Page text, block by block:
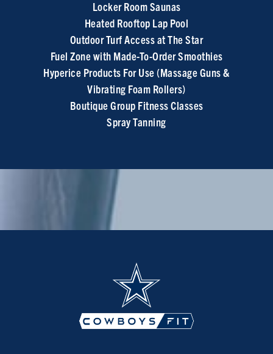
Locker Room Saunas
Heated Rooftop Lap Pool
Outdoor Turf Access at The Star
Fuel Zone with Made-To-Order Smoothies
Hyperice Products For Use (Massage Guns &
Vibrating Foam Rollers)
Boutique Group Fitness Classes
Spray Tanning